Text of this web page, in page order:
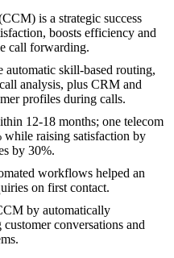
is a strategic success
boosts efficiency and
call forwarding.
automatic skill-based routing,
analysis, plus CRM and
profiles during calls.
12-18 months; one telecom
while raising satisfaction by
by 30%.
workflows helped an
on first contact.
by automatically
conversations and